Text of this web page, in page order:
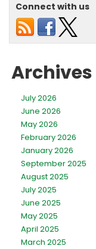
Connect with us
Archives
July 2026
June 2026
May 2026
February 2026
January 2026
September 2025
August 2025
July 2025
June 2025
May 2025
April 2025
March 2025